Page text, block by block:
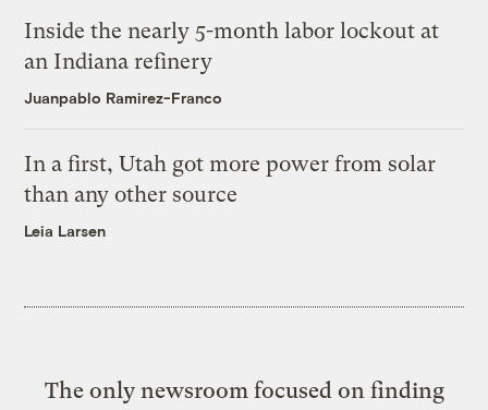
Inside the nearly 5-month labor lockout at
an Indiana refinery
Juanpablo Ramirez-Franco
In a first, Utah got more power from solar
than any other source
Leia Larsen
The only newsroom focused on finding